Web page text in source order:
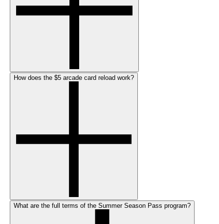
How does the $5 arcade card reload work?
What are the full terms of the Summer Season Pass program?